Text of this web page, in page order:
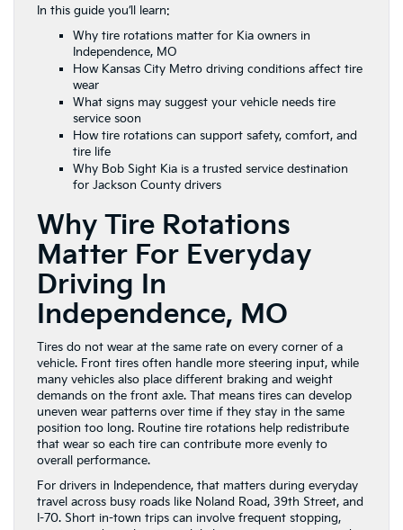
In this guide you’ll learn:
Why tire rotations matter for Kia owners in
Independence, MO
How Kansas City Metro driving conditions affect tire
wear
What signs may suggest your vehicle needs tire
service soon
How tire rotations can support safety, comfort, and
tire life
Why Bob Sight Kia is a trusted service destination
for Jackson County drivers
Why Tire Rotations
Matter For Everyday
Driving In
Independence, MO
Tires do not wear at the same rate on every corner of a
vehicle. Front tires often handle more steering input, while
many vehicles also place different braking and weight
demands on the front axle. That means tires can develop
uneven wear patterns over time if they stay in the same
position too long. Routine tire rotations help redistribute
that wear so each tire can contribute more evenly to
overall performance.
For drivers in Independence, that matters during everyday
travel across busy roads like Noland Road, 39th Street, and
I-70. Short in-town trips can involve frequent stopping,